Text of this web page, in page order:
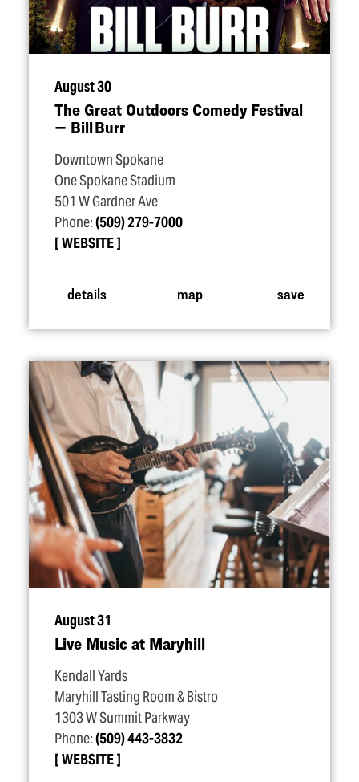
August 30
The Great Outdoors Comedy Festival
— Bill Burr
Downtown Spokane
One Spokane Stadium
501 W Gardner Ave
Phone:(509) 279-7000
WEBSITE
details map save
August 31
Live Music at Maryhill
Kendall Yards
Maryhill Tasting Room & Bistro
1303 W Summit Parkway
Phone:(509) 443-3832
WEBSITE